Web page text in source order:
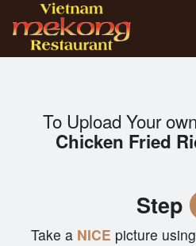
Order Online
To Upload Your
Chicken Fried
Step
Take a NICE picture